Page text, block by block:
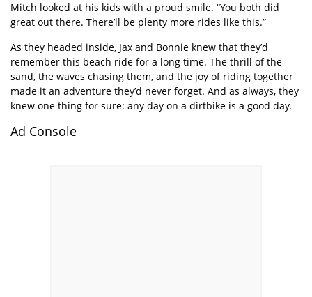
Mitch looked at his kids with a proud smile. “You both did
great out there. There’ll be plenty more rides like this.”
As they headed inside, Jax and Bonnie knew that they’d
remember this beach ride for a long time. The thrill of the
sand, the waves chasing them, and the joy of riding together
made it an adventure they’d never forget. And as always, they
knew one thing for sure: any day on a dirtbike is a good day.
Ad Console